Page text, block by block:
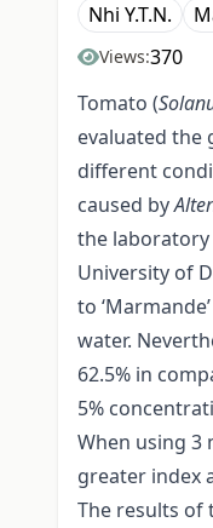
Nhi Y.T.N.
Views:370
Tomato (
evaluated the
different
caused by
the laboratory
University of
to
water.
62.5% in
5%
When using 3
greater index
The results